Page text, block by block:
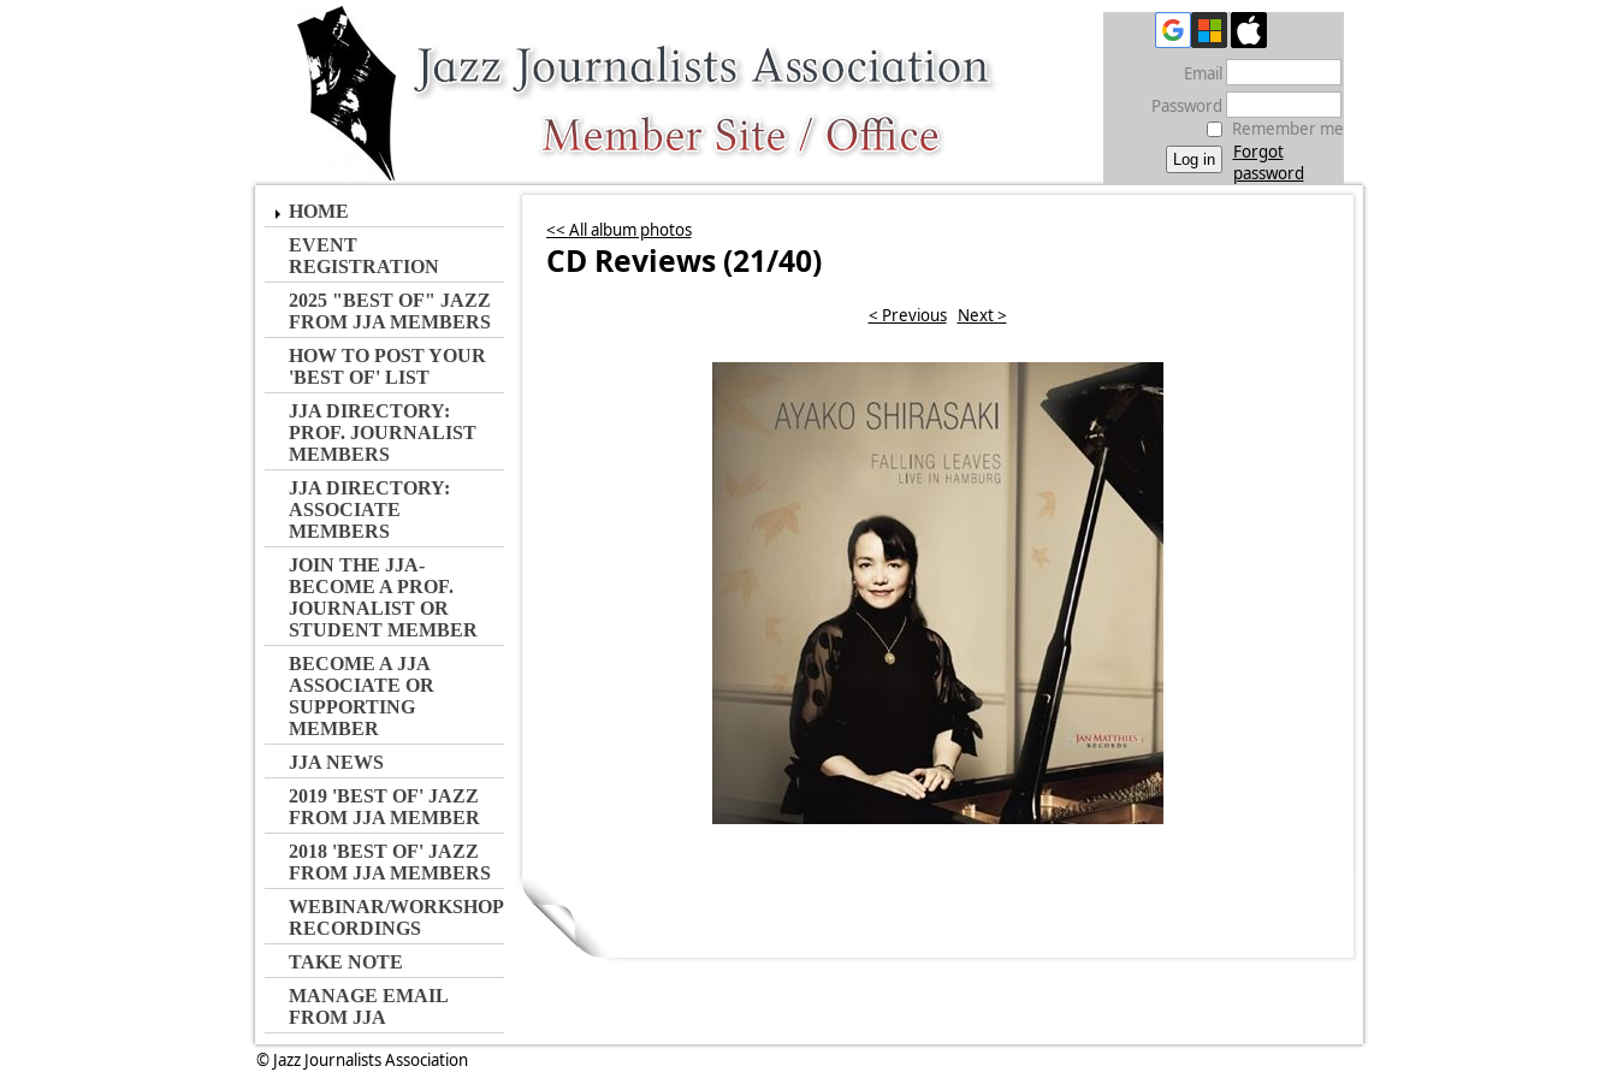
HOME
EVENT
REGISTRATION
2025 "BEST OF" JAZZ
FROM JJA MEMBERS
HOW TO POST YOUR
'BEST OF' LIST
JJA DIRECTORY:
PROF. JOURNALIST
MEMBERS
JJA DIRECTORY:
ASSOCIATE
MEMBERS
JOIN THE JJA-
BECOME A PROF.
JOURNALIST OR
STUDENT MEMBER
BECOME A JJA
ASSOCIATE OR
SUPPORTING
MEMBER
JJA NEWS
2019 'BEST OF' JAZZ
FROM JJA MEMBER
2018 'BEST OF' JAZZ
FROM JJA MEMBERS
WEBINAR/WORKSHOP
RECORDINGS
TAKE NOTE
MANAGE EMAIL
FROM JJA
Email
Password
Remember me
Forgot
password
<< All album photos
CD Reviews (21/40)
< Previous Next >
© Jazz Journalists Association